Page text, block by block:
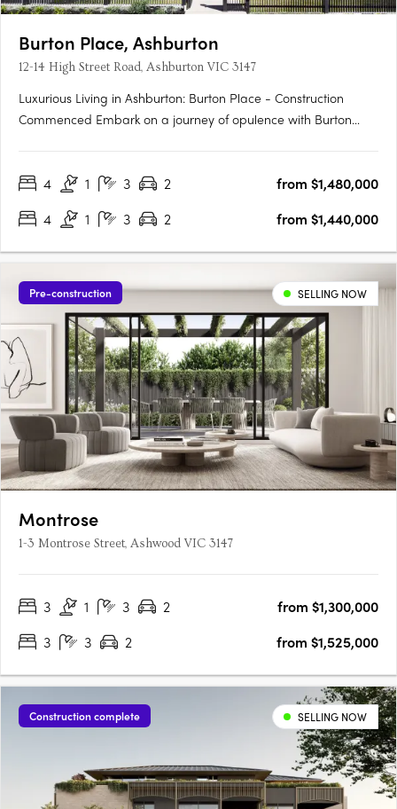
Burton Place, Ashburton
12-14 High Street Road, Ashburton VIC 3147
Luxurious Living in Ashburton: Burton Place - Construction
Commenced Embark on a journey of opulence with Burton
has commenced, promising a harmonious blend of comfort,
4 1 3 2
from $1,480,000
4
1 3 2 from $1,440,000
Pre-construction SELLING NOW
Montrose
1-3 Montrose Street, Ashwood VIC 3147
3 1 3 2
from $1,300,000
3
3 2 from $1,525,000
Construction complete SELLING NOW